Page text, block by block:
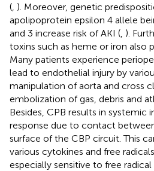
( ). Moreover, genetic
apolipoprotein epsilon 4 allele
and 3 increase risk of AKI ( ).
toxins such as heme or iron also
Many patients experience
lead to endothelial injury by
manipulation of aorta and cross
embolization of gas, debris and
Besides, CPB results in
response due to contact
surface of the CBP circuit. This
various cytokines and free
especially sensitive to free radical